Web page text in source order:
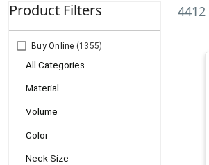
Product Filters
Buy Online (1355)
All Categories
Material
Volume
Color
Neck Size
4412